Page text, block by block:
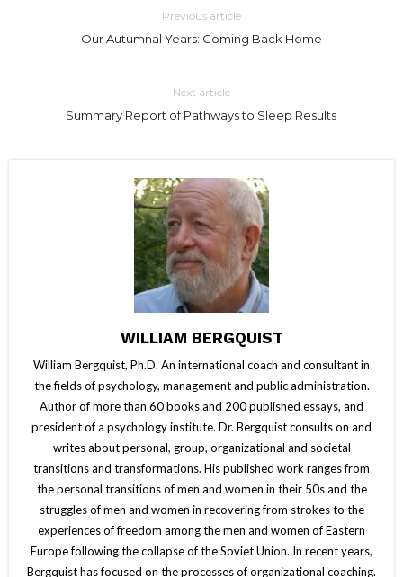
Previous article
Our Autumnal Years: Coming Back Home
Next article
Summary Report of Pathways to Sleep Results
WILLIAM BERGQUIST
William Bergquist, Ph.D. An international coach and consultant in
the fields of psychology, management and public administration.
Author of more than 60 books and 200 published essays, and
president of a psychology institute. Dr. Bergquist consults on and
writes about personal, group, organizational and societal
transitions and transformations. His published work ranges from
the personal transitions of men and women in their 50s and the
struggles of men and women in recovering from strokes to the
experiences of freedom among the men and women of Eastern
Europe following the collapse of the Soviet Union. In recent years,
Bergquist has focused on the processes of organizational coaching.